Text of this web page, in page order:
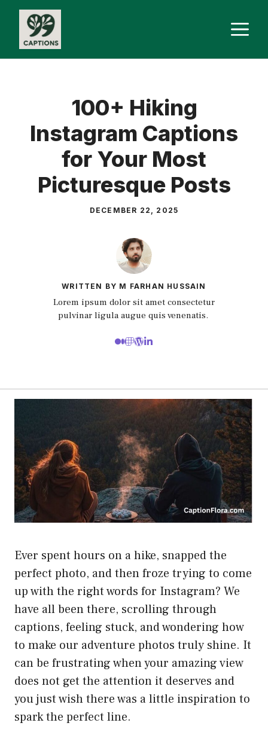
Skip
content
100+ Hiking
Instagram Captions
for Your Most
Picturesque Posts
DECEMBER 22, 2025
WRITTEN BY M FARHAN HUSSAIN
Lorem ipsum dolor sit amet consectetur
pulvinar ligula augue quis venenatis.
Ever spent hours on a hike, snapped the
perfect photo, and then froze trying to come
up with the right words for Instagram? We
have all been there, scrolling through
captions, feeling stuck, and wondering how
to make our adventure photos truly shine. It
can be frustrating when your amazing view
does not get the attention it deserves and
you just wish there was a little inspiration to
spark the perfect line.